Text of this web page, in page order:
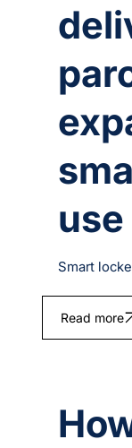
Smart
Read more